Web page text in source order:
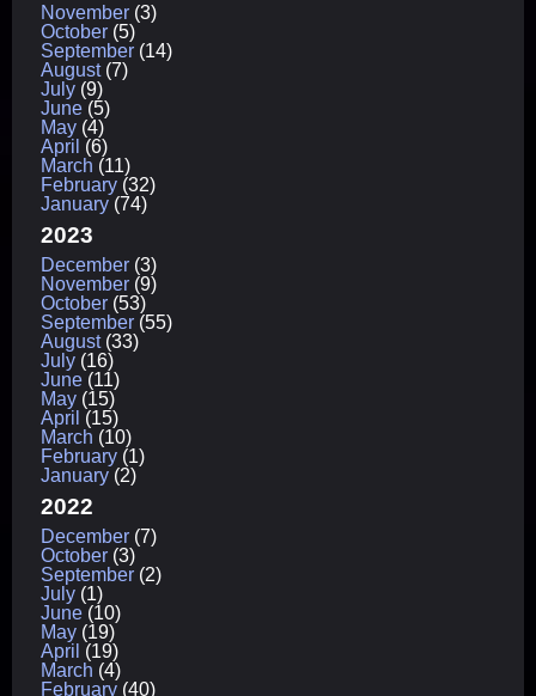
November (3)
October (5)
September (14)
August(7)
July (9)
June (5)
May (4)
April (6)
March (11)
February (32)
January (74)
2023
December (3)
November (9)
October (53)
September (55)
August(33)
July (16)
June (11)
May (15)
April (15)
March (10)
February (1)
January (2)
2022
December (7)
October (3)
September (2)
July (1)
June (10)
May (19)
April (19)
March (4)
February (40)